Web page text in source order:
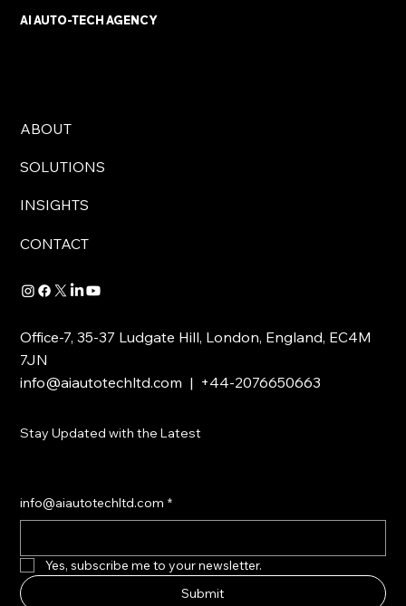
Businesses
AI AUTO-TECH AGENCY
ABOUT
SOLUTIONS
INSIGHTS
CONTACT
Office-7, 35-37 Ludgate Hill, London, England, EC4M
7JN
info@aiautotechltd.com | +44-2076650663
Stay Updated with the Latest
info@aiautotechltd.com *
Yes, subscribe me to your newsletter.
Submit